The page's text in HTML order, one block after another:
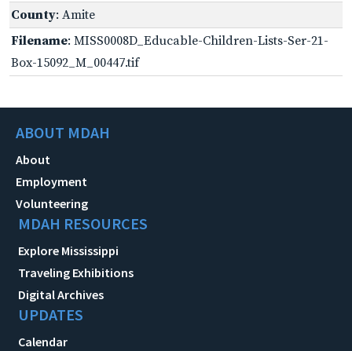
County: Amite
Filename: MISS0008D_Educable-Children-Lists-Ser-21-
Box-15092_M_00447.tif
ABOUT MDAH
About
Employment
Volunteering
MDAH RESOURCES
Explore Mississippi
Traveling Exhibitions
Digital Archives
UPDATES
Calendar